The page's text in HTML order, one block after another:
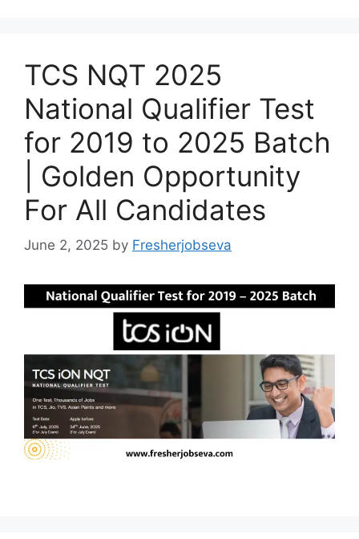
TCS NQT 2025
National Qualifier Test
for 2019 to 2025 Batch
| Golden Opportunity
For All Candidates
June 2, 2025 by Fresherjobseva